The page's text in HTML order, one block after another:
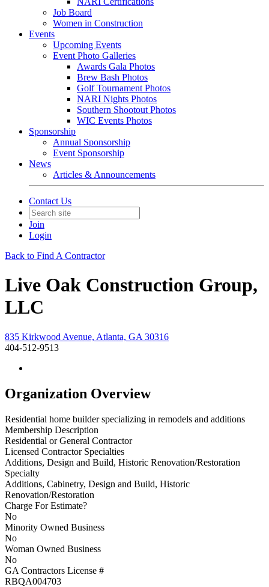
Job Board
Women in Construction
Events
Upcoming Events
Event Photo Galleries
Awards Gala Photos
Brew Bash Photos
Golf Tournament Photos
NARI Nights Photos
Southern Shootout Photos
WIC Events Photos
Sponsorship
Annual Sponsorship
Event Sponsorship
News
Articles & Announcements
Contact Us
Join
Login
Back to Find A Contractor
Live Oak Construction Group,
LLC
835 Kirkwood Avenue, Atlanta, GA 30316
404-512-9513
Organization Overview
Residential home builder specializing in remodels and additions
Membership Description
Residential or General Contractor
Licensed Contractor Specialties
Additions, Design and Build, Historic Renovation/Restoration
Specialty
Additions, Cabinetry, Design and Build, Historic
Renovation/Restoration
Charge For Estimate?
No
Minority Owned Business
No
Woman Owned Business
No
GA Contractors License #
RBQA004703